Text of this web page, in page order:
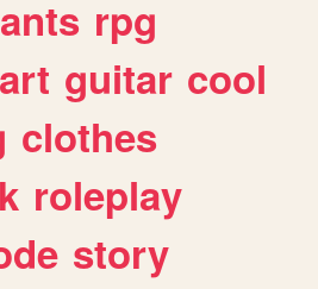
rpg
guitar cool
clothes
roleplay
story